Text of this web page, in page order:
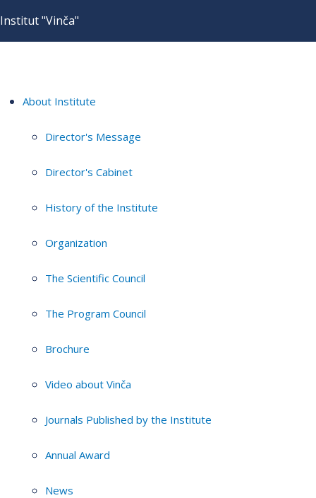
Institut "Vinča"
About Institute
Director's Message
Director's Cabinet
History of the Institute
Organization
The Scientific Council
The Program Council
Brochure
Video about Vinča
Journals Published by the Institute
Annual Award
News